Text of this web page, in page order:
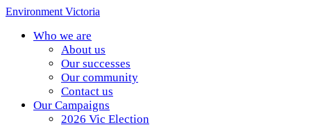
Environment Victoria
Who we are
About us
Our successes
Our community
Contact us
Our Campaigns
2026 Vic Election